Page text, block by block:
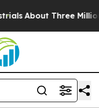
About Three Million